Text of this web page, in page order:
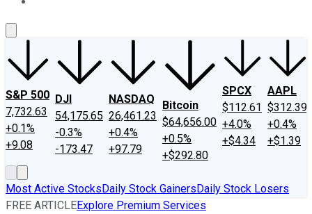
S&P 500
7,732.63
+0.1%
+9.08
DJI
54,175.65
-0.3%
-173.47
NASDAQ
26,461.23
+0.4%
+97.79
Bitcoin
$64,656.00
+0.5%
+$292.80
SPCX
$112.61
+4.0%
+$4.34
AAPL
$312.39
+0.4%
+$1.39
Most Active StocksDaily Stock GainersDaily Stock Losers
FREE ARTICLEExplore Premium Services